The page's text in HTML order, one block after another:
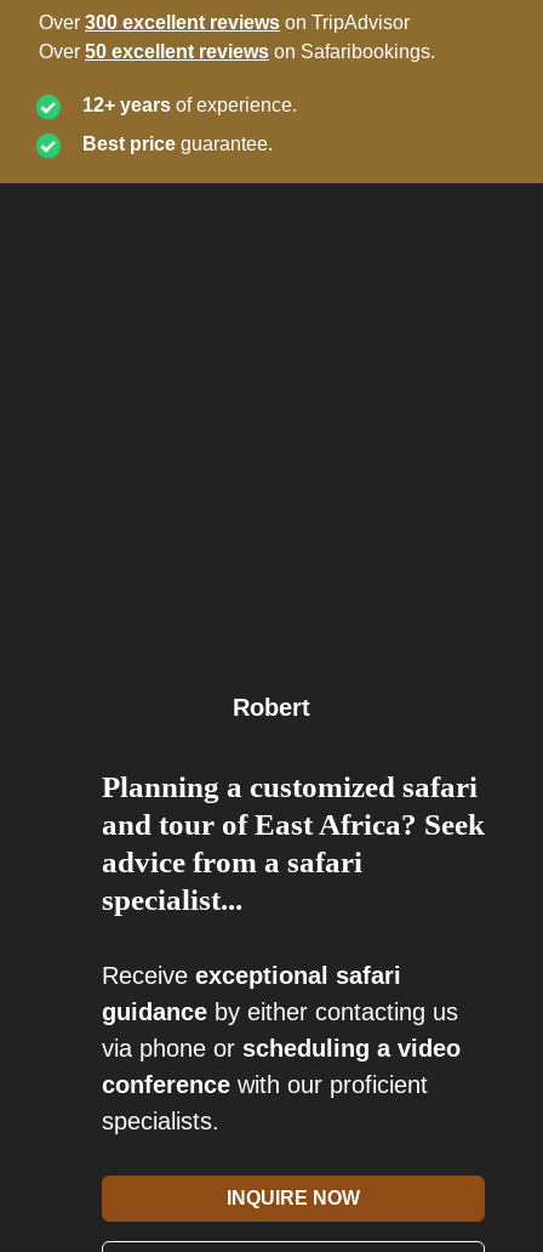
Over 300 excellent reviews on TripAdvisor
Over 50 excellent reviews on Safaribookings.
12+ years of experience.
Best price guarantee.
Robert
Planning a customized safari
and tour of East Africa? Seek
advice from a safari
specialist...
Receive exceptional safari
guidance by either contacting us
via phone or scheduling a video
conference with our proficient
specialists.
INQUIRE NOW